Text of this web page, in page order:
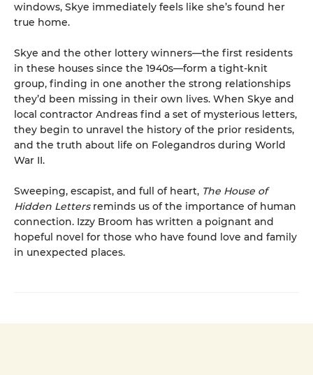
windows, Skye immediately feels like she’s found her
true home.
Skye and the other lottery winners—the first residents
in these houses since the 1940s—form a tight-knit
group, finding in one another the strong relationships
they’d been missing in their own lives. When Skye and
local contractor Andreas find a set of mysterious letters,
they begin to unravel the history of the prior residents,
and the truth about life on Folegandros during World
War II.
Sweeping, escapist, and full of heart, The House of
Hidden Lettersreminds us of the importance of human
connection. Izzy Broom has written a poignant and
hopeful novel for those who have found love and family
in unexpected places.